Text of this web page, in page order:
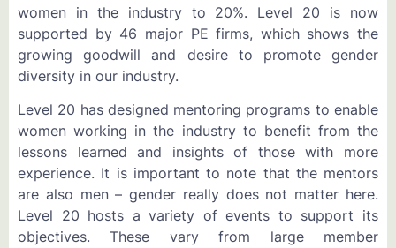
women in the industry to 20%. Level 20 is now
supported by 46 major PE firms, which shows the
growing goodwill and desire to promote gender
diversity in our industry.
Level 20 has designed mentoring programs to enable
women working in the industry to benefit from the
lessons learned and insights of those with more
experience. It is important to note that the mentors
are also men – gender really does not matter here.
Level 20 hosts a variety of events to support its
objectives. These vary from large member